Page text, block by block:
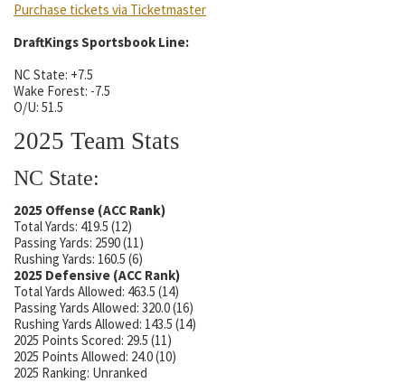
Purchase tickets via Ticketmaster
DraftKings Sportsbook Line:
NC State: +7.5
Wake Forest: -7.5
O/U: 51.5
2025 Team Stats
NC State:
2025 Offense (ACC Rank)
Total Yards: 419.5 (12)
Passing Yards: 2590 (11)
Rushing Yards: 160.5 (6)
2025 Defensive (ACC Rank)
Total Yards Allowed: 463.5 (14)
Passing Yards Allowed: 320.0 (16)
Rushing Yards Allowed: 143.5 (14)
2025 Points Scored: 29.5 (11)
2025 Points Allowed: 24.0 (10)
2025 Ranking: Unranked